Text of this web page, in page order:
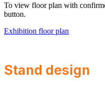
To view floor plan with
button.
Exhibition floor plan
Stand design